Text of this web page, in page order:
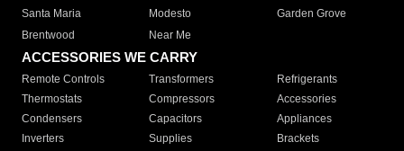
Santa Maria
Modesto
Garden Grove
Brentwood
Near Me
ACCESSORIES WE CARRY
Remote Controls Transformers
Refrigerants
Thermostats
Compressors
Accessories
Condensers
Capacitors
Appliances
Inverters
Supplies
Brackets